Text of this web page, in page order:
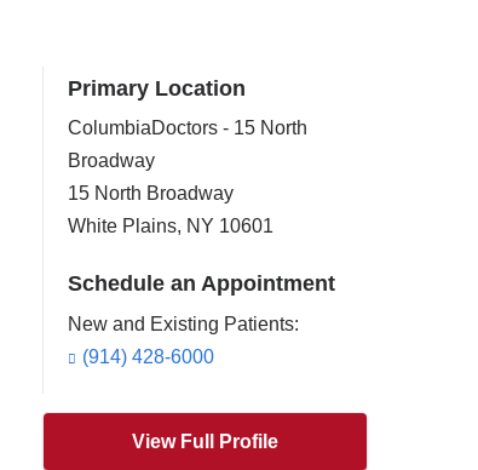
Primary Location
ColumbiaDoctors - 15 North
Broadway
15 North Broadway
White Plains, NY 10601
Schedule an Appointment
New and Existing Patients:
(914) 428-6000
View Full Profile